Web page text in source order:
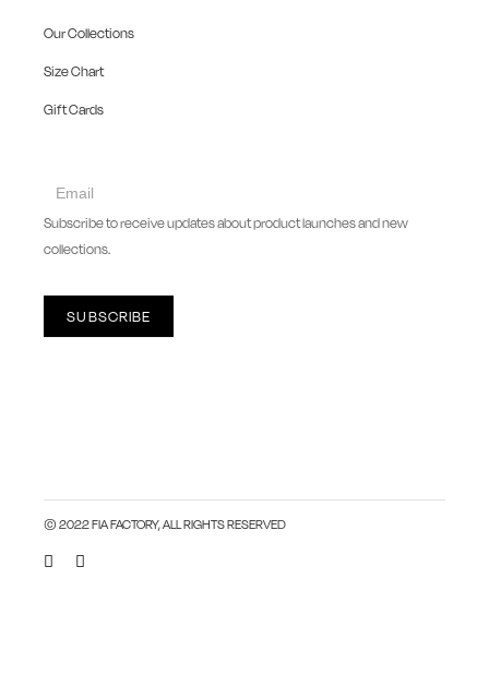
Our Collections
Size Chart
Gift Cards
collect
Subscribe to receive updates about product launches and new
collections.
SUBSCRIBE
© 2022 FIA FACTORY, ALL RIGHTS RESERVED